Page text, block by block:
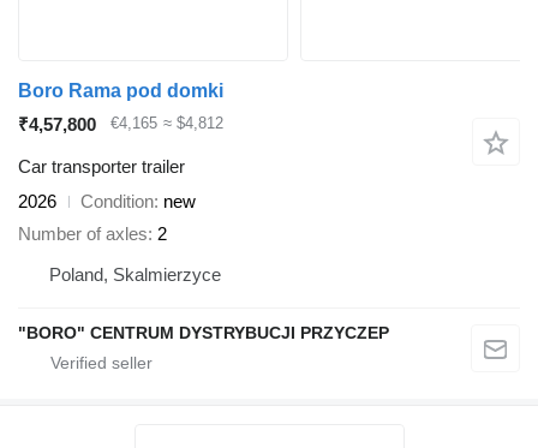
Boro Rama pod domki
₹4,57,800
€4,165 ≈ $4,812
Car transporter trailer
2026
Condition new
Number of axles 2
Poland, Skalmierzyce
"BORO" CENTRUM DYSTRYBUCJI PRZYCZEP